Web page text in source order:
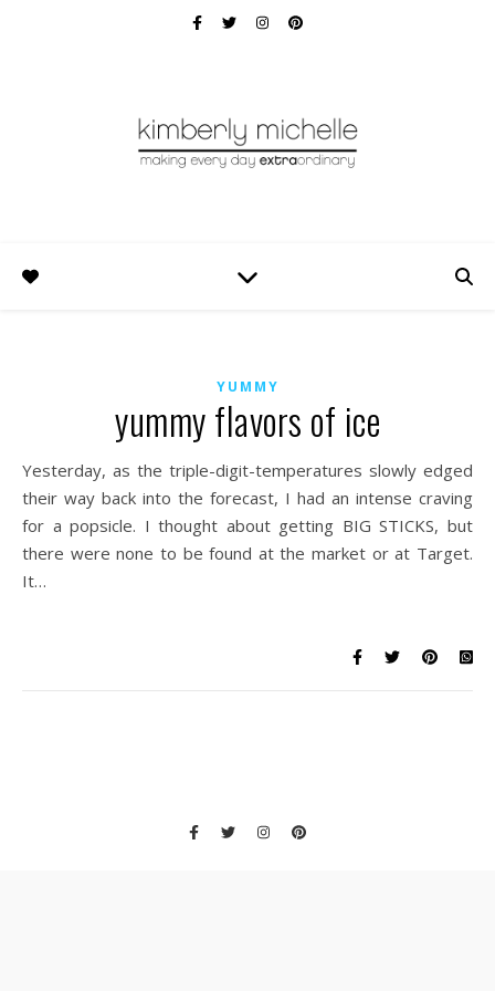
YUMMY
yummy flavors of ice
Yesterday, as the triple-digit-temperatures slowly edged
their way back into the forecast, I had an intense craving
for a popsicle. I thought about getting BIG STICKS, but
there were none to be found at the market or at Target.
It…